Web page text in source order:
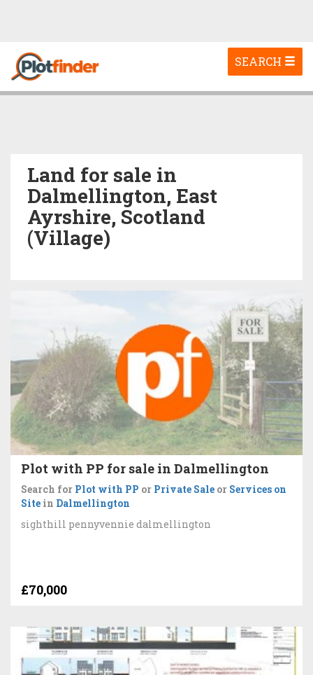
Toggle
navigation
SEARCH
Land for sale in
Dalmellington, East
Ayrshire, Scotland
(Village)
Plot with PP for sale in Dalmellington
Search for Plot with PP or Private Sale or Services on
Site in Dalmellington
sighthill pennyvennie dalmellington
£70,000